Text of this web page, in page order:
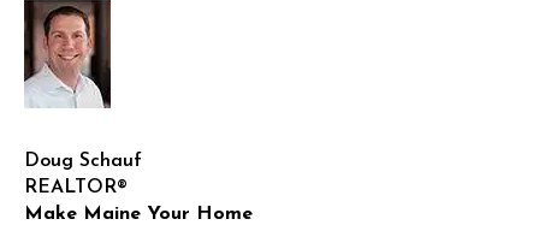
Doug Schauf
REALTOR®
Make Maine Your Home